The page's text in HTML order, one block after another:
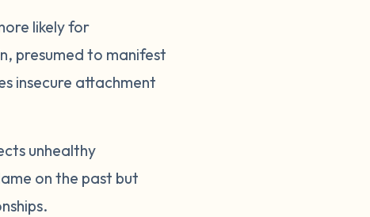
likely for
presumed to manifest
insecure attachment
unhealthy
on the past but